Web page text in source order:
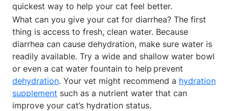
quickest way to help your cat feel better.
What can you give your cat for diarrhea? The first
thing is access to fresh, clean water. Because
diarrhea can cause dehydration, make sure water is
readily available. Try a wide and shallow water bowl
or even a cat water fountain to help prevent
dehydration. Your vet might recommend a hydration
supplement such as a nutrient water that can
improve your cat’s hydration status.